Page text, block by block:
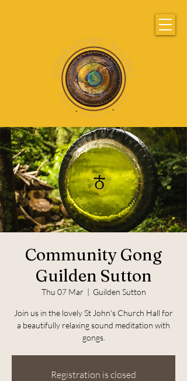
Community Gong
Guilden Sutton
Thu 07 Mar
  |
Guilden Sutton
Join us in the lovely St John's Church Hall for
a beautifully relaxing sound meditation with
gongs.
Registration is closed